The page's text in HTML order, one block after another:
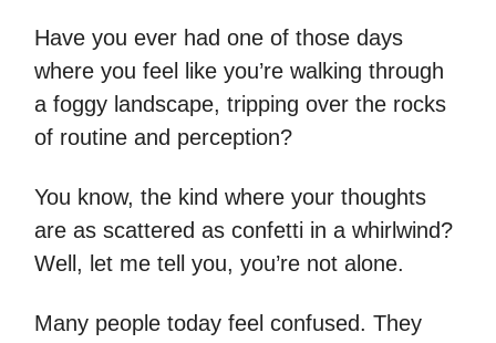
Have you ever had one of those days
where you feel like you’re walking through
a foggy landscape, tripping over the rocks
of routine and perception?
You know, the kind where your thoughts
are as scattered as confetti in a whirlwind?
Well, let me tell you, you’re not alone.
Many people today feel confused. They